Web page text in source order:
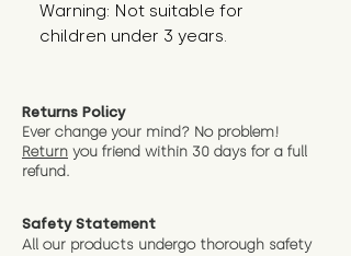
Warning: Not suitable for
children under 3 years.
Returns Policy
Ever change your mind? No problem!
Return you friend within 30 days for a full
refund.
Safety Statement
All our products undergo thorough safety